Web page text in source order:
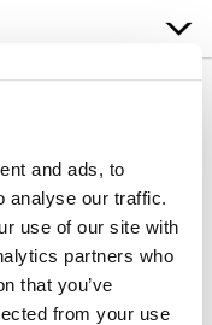
and ads, to
analyse our traffic.
use of our site with
partners who
that you’ve
from your use